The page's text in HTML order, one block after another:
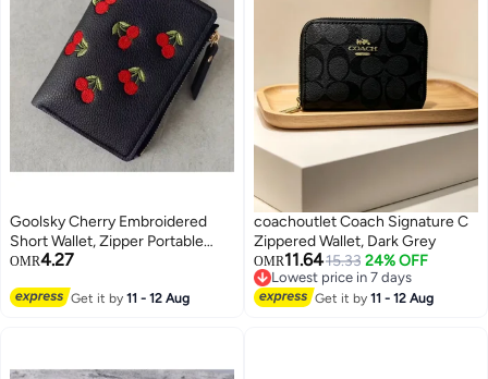
Goolsky Cherry Embroidered
Short Wallet, Zipper Portable
Coin Purse, Cute Wallet & Card
OMR4.27
Get it by11 - 12 Aug
coachoutlet Coach Signature C
Zippered Wallet, Dark Grey
OMR11.6415.33 24% OFF
Lowest price in 7 days
Lowest price in 7 days
Get it by11 - 12 Aug